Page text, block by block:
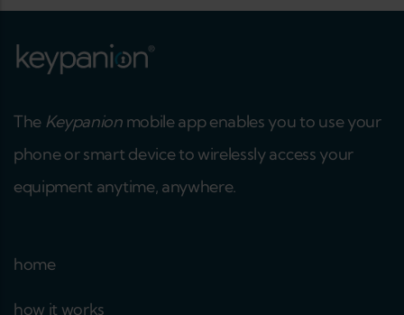
The Keypanionmobile app enables you to use your
phone or smart device to wirelessly access your
equipment anytime, anywhere.
home
how it works